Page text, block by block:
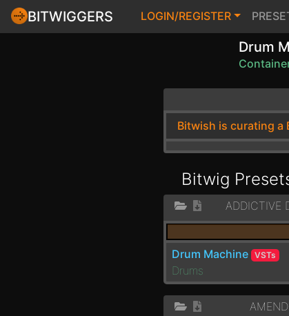
BITWIGGERS LOGIN/REGISTER
Drum
Bitwish is curating a
Bitwig
ADDICTIVE
Drum Machine VSTs
Drums